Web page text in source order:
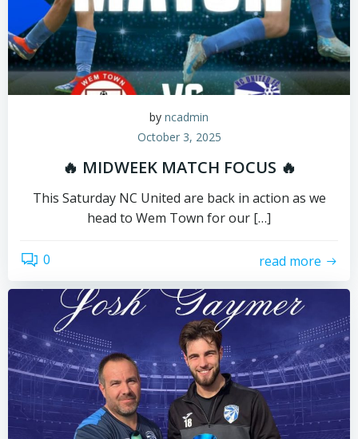
by ncadmin
October 3, 2025
🔥 MIDWEEK MATCH FOCUS 🔥
This Saturday NC United are back in action as we
head to Wem Town for our […]
0 read more